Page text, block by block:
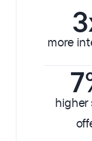
more
higher